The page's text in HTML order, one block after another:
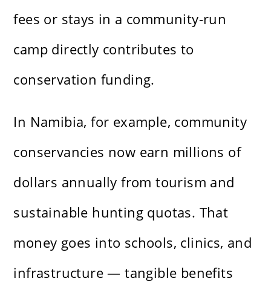
fees or stays in a community-run
camp directly contributes to
conservation funding.
In Namibia, for example, community
conservancies now earn millions of
dollars annually from tourism and
sustainable hunting quotas. That
money goes into schools, clinics, and
infrastructure — tangible benefits